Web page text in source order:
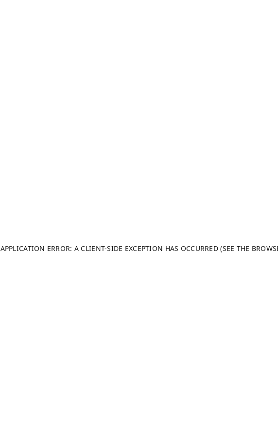
APPLICATION ERROR: A CLIENT-SIDE EXCEPTION HAS OCCURRED (SEE THE